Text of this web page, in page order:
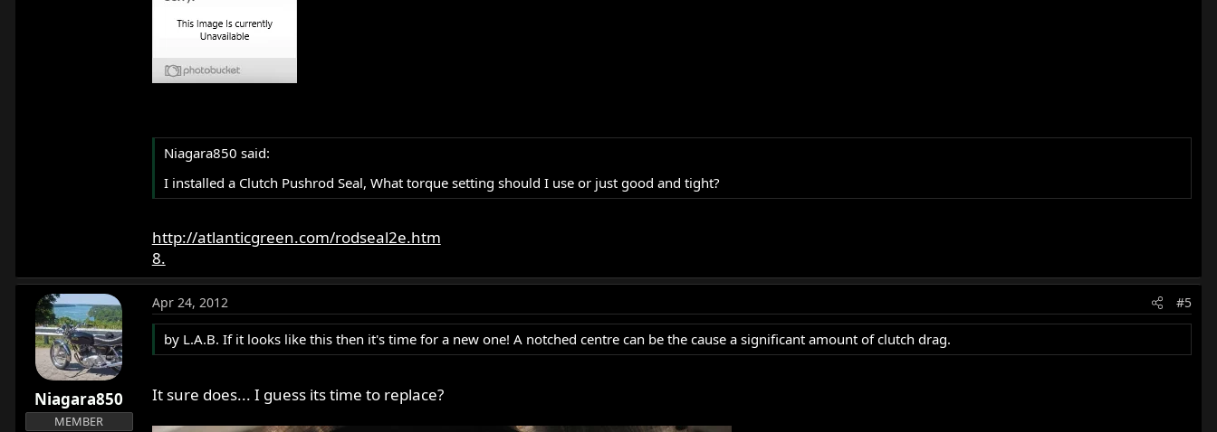
Niagara850 said:
I installed a Clutch Pushrod Seal, What torque setting should I use or just good and tight?
http://atlanticgreen.com/rodseal2e.htm
8.
Niagara850
MEMBER
Apr 24, 2012 #5
by L.A.B. If it looks like this then it's time for a new one! A notched centre can be the cause a significant amount of clutch drag.
It sure does... I guess its time to replace?